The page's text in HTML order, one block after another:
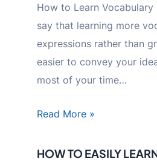
How to Learn Vocabulary
say that learning more
expressions rather than
easier to convey your
most of your time…
Read More »
HOW TO EASILY